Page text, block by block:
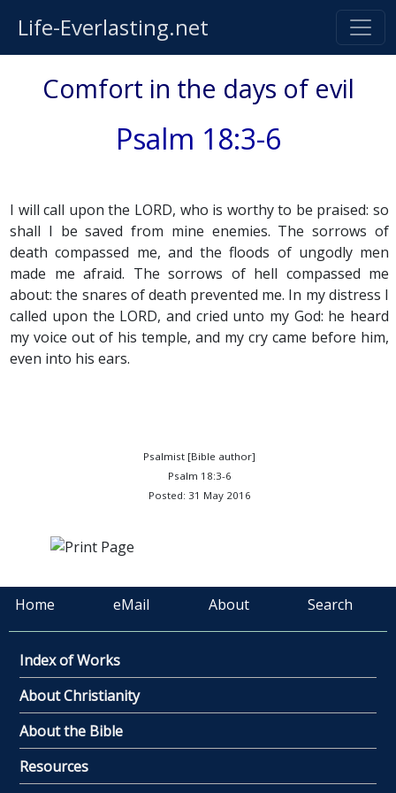
Life-Everlasting.net
Comfort in the days of evil
Psalm 18:3-6
I will call upon the LORD, who is worthy to be praised: so
shall I be saved from mine enemies. The sorrows of
death compassed me, and the floods of ungodly men
made me afraid. The sorrows of hell compassed me
about: the snares of death prevented me. In my distress I
called upon the LORD, and cried unto my God: he heard
my voice out of his temple, and my cry came before him,
even into his ears.
Psalmist [Bible author]
Psalm 18:3-6
Posted: 31 May 2016
Home eMail About Search
Index of Works
About Christianity
About the Bible
Resources